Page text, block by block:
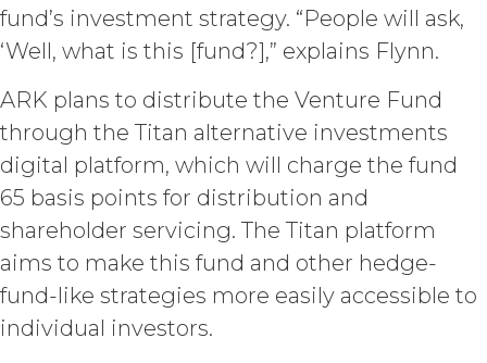
USE RESTRICTIONS.Except as
provided herein, Licensee shall only
use the Service for the Permitted Use
and shall not disclose, release,
distribute, or deliver the Service, or any
contents, materials, or portion thereof,
to any third party. Should Licensee wish
to do any of the foregoing, Licensee
may contact XAI to seek written
permission for such use (which
permission shall not be unreasonably
withheld or delayed). Without limiting
the foregoing and except as otherwise
expressly set forth in this Agreement,
fund’s investment strategy. “People will ask,
‘Well, what is this [fund?],” explains Flynn.
ARK plans to distribute the Venture Fund
through the Titan alternative investments
digital platform, which will charge the fund
65 basis points for distribution and
shareholder servicing. The Titan platform
aims to make this fund and other hedge-
fund-like strategies more easily accessible to
individual investors.